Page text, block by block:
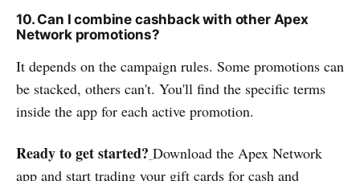
10. Can I combine cashback with other Apex
Network promotions?
It depends on the campaign rules. Some promotions can
be stacked, others can't. You'll find the specific terms
inside the app for each active promotion.
Ready to get started? Download the Apex Network
app and start trading your gift cards for cash and